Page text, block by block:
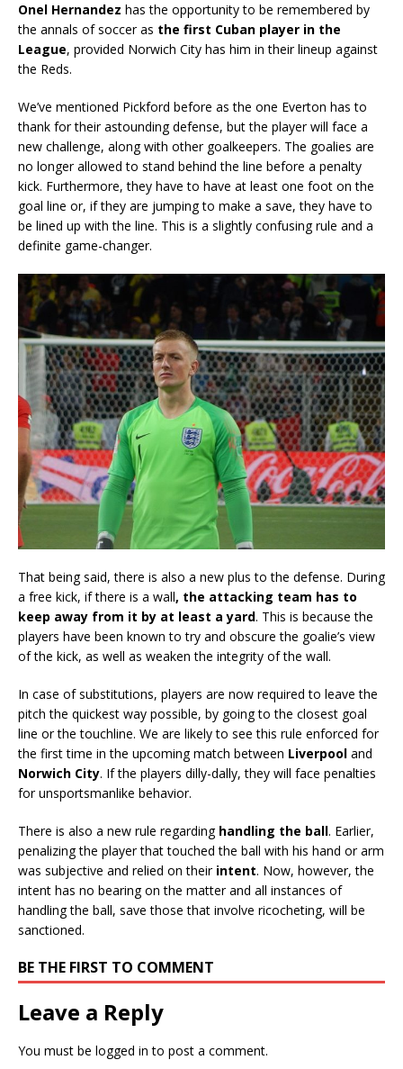
Onel Hernandez has the opportunity to be remembered by
the annals of soccer as the first Cuban player in the
League, provided Norwich City has him in their lineup against
the Reds.
We’ve mentioned Pickford before as the one Everton has to
thank for their astounding defense, but the player will face a
new challenge, along with other goalkeepers. The goalies are
no longer allowed to stand behind the line before a penalty
kick. Furthermore, they have to have at least one foot on the
goal line or, if they are jumping to make a save, they have to
be lined up with the line. This is a slightly confusing rule and a
definite game-changer.
That being said, there is also a new plus to the defense. During
a free kick, if there is a wall, the attacking team has to
keep away from it by at least a yard. This is because the
players have been known to try and obscure the goalie’s view
of the kick, as well as weaken the integrity of the wall.
In case of substitutions, players are now required to leave the
pitch the quickest way possible, by going to the closest goal
line or the touchline. We are likely to see this rule enforced for
the first time in the upcoming match between Liverpool and
Norwich City. If the players dilly-dally, they will face penalties
for unsportsmanlike behavior.
There is also a new rule regarding handling the ball. Earlier,
penalizing the player that touched the ball with his hand or arm
was subjective and relied on their intent. Now, however, the
intent has no bearing on the matter and all instances of
handling the ball, save those that involve ricocheting, will be
sanctioned.
BE THE FIRST TO COMMENT
Leave a Reply
You must be logged in to post a comment.